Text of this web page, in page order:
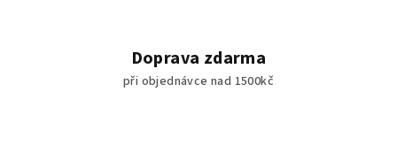
s
Doprava zdarma
při objednávce nad 1500kč